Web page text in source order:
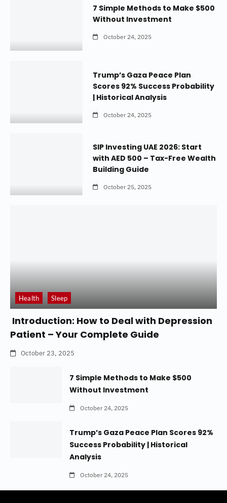
7 Simple Methods to Make $500
Without Investment
October 24, 2025
Trump’s Gaza Peace Plan
Scores 92% Success Probability
| Historical Analysis
October 24, 2025
SIP Investing UAE 2026: Start
with AED 500 – Tax-Free Wealth
Building Guide
October 25, 2025
Health Sleep
Introduction: How to Deal with Depression
Patient – Your Complete Guide
October 23, 2025
7 Simple Methods to Make $500
Without Investment
October 24, 2025
Trump’s Gaza Peace Plan Scores 92%
Success Probability | Historical
Analysis
October 24, 2025